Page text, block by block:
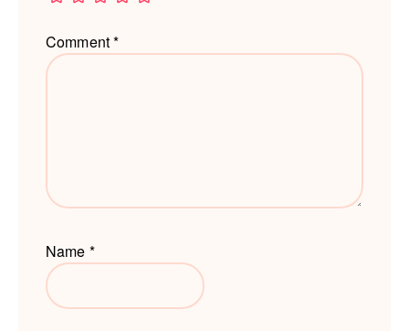
Comment*
Name *